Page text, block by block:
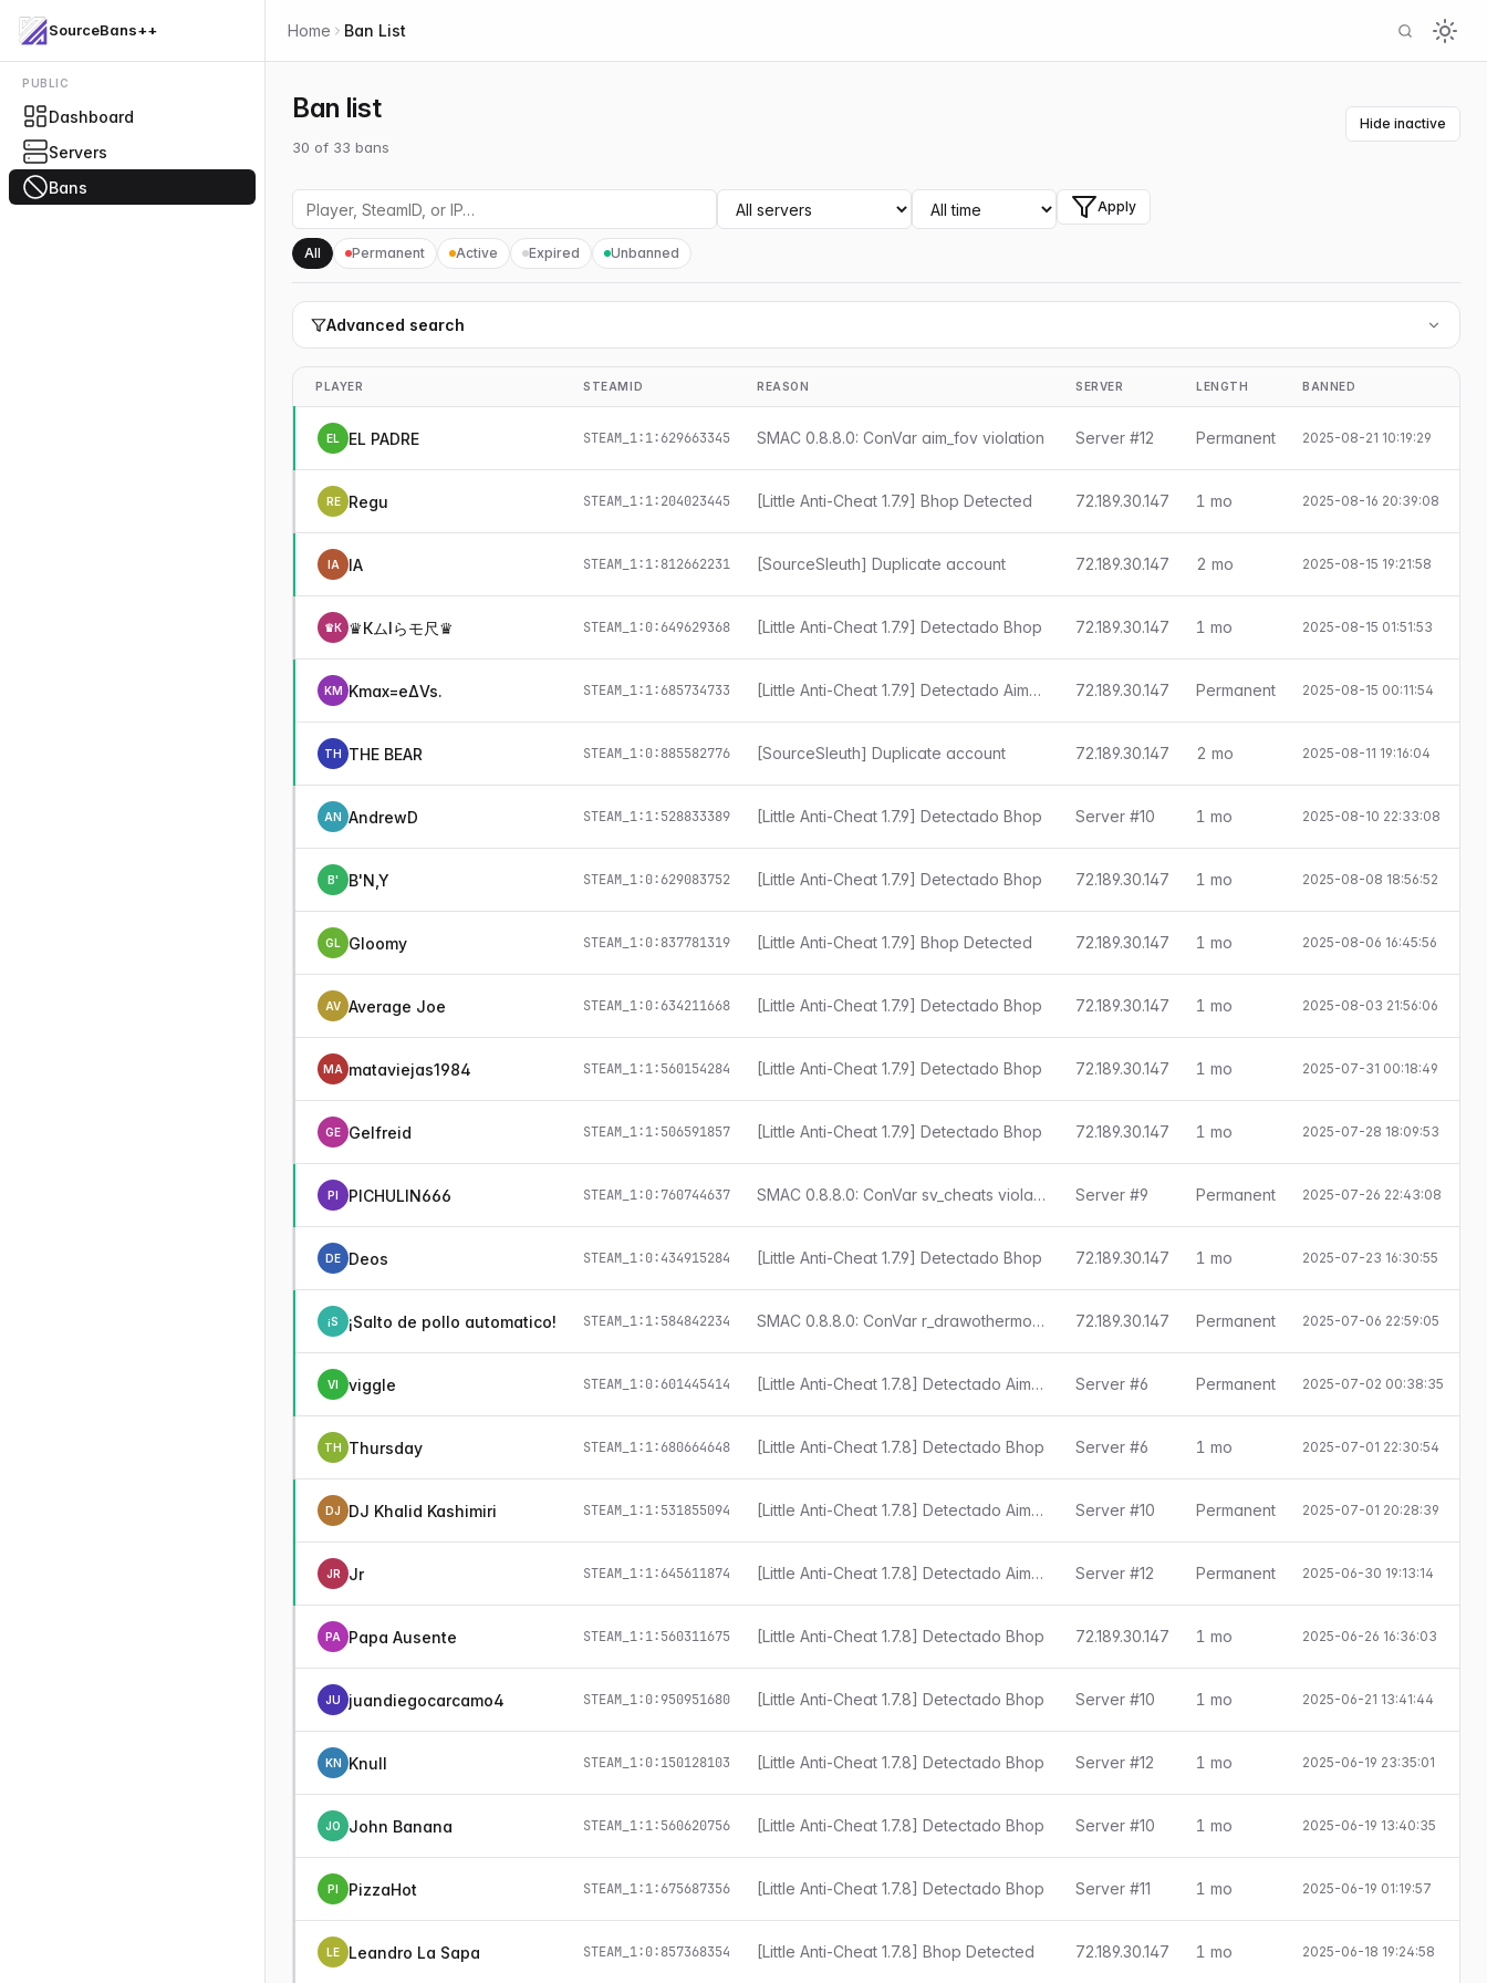
SourceBans++
PUBLIC
Dashboard
Servers
Bans
Home Ban List
Ban list
30 of 33 bans
Hide inactive
Apply
All Permanent Active Expired Unbanned
Advanced search
PLAYER STEAMID REASON SERVER LENGTH BANNED
EL EL PADRE STEAM_1:1:629663345 SMAC 0.8.8.0: ConVar aim_fov violation Server #12 Permanent 2025-08-21 10:19:29
RE Regu STEAM_1:1:204023445 [Little Anti-Cheat 1.7.9] Bhop Detected 72.189.30.147 1 mo 2025-08-16 20:39:08
IA IA STEAM_1:1:812662231 [SourceSleuth] Duplicate account 72.189.30.147 2 mo 2025-08-15 19:21:58
♛К ♛КムIらモ尺♛ STEAM_1:0:649629368 [Little Anti-Cheat 1.7.9] Detectado Bhop 72.189.30.147 1 mo 2025-08-15 01:51:53
KM Kmax=eΔVs. STEAM_1:1:685734733 [Little Anti-Cheat 1.7.9] Detectado Aimbot 72.189.30.147 Permanent 2025-08-15 00:11:54
TH THE BEAR STEAM_1:0:885582776 [SourceSleuth] Duplicate account 72.189.30.147 2 mo 2025-08-11 19:16:04
AN AndrewD STEAM_1:1:528833389 [Little Anti-Cheat 1.7.9] Detectado Bhop Server #10 1 mo 2025-08-10 22:33:08
B' B'N,Y STEAM_1:0:629083752 [Little Anti-Cheat 1.7.9] Detectado Bhop 72.189.30.147 1 mo 2025-08-08 18:56:52
GL Gloomy STEAM_1:0:837781319 [Little Anti-Cheat 1.7.9] Bhop Detected 72.189.30.147 1 mo 2025-08-06 16:45:56
AV Average Joe STEAM_1:0:634211668 [Little Anti-Cheat 1.7.9] Detectado Bhop 72.189.30.147 1 mo 2025-08-03 21:56:06
MA mataviejas1984 STEAM_1:1:560154284 [Little Anti-Cheat 1.7.9] Detectado Bhop 72.189.30.147 1 mo 2025-07-31 00:18:49
GE Gelfreid STEAM_1:1:506591857 [Little Anti-Cheat 1.7.9] Detectado Bhop 72.189.30.147 1 mo 2025-07-28 18:09:53
PI PICHULIN666 STEAM_1:0:760744637 SMAC 0.8.8.0: ConVar sv_cheats violation Server #9 Permanent 2025-07-26 22:43:08
DE Deos STEAM_1:0:434915284 [Little Anti-Cheat 1.7.9] Detectado Bhop 72.189.30.147 1 mo 2025-07-23 16:30:55
¡S ¡Salto de pollo automatico! STEAM_1:1:584842234 SMAC 0.8.8.0: ConVar r_drawothermodels violation 72.189.30.147 Permanent 2025-07-06 22:59:05
VI viggle STEAM_1:0:601445414 [Little Anti-Cheat 1.7.8] Detectado Aimbot Server #6 Permanent 2025-07-02 00:38:35
TH Thursday STEAM_1:1:680664648 [Little Anti-Cheat 1.7.8] Detectado Bhop Server #6 1 mo 2025-07-01 22:30:54
DJ DJ Khalid Kashimiri STEAM_1:1:531855094 [Little Anti-Cheat 1.7.8] Detectado Aimbot Server #10 Permanent 2025-07-01 20:28:39
JR Jr STEAM_1:1:645611874 [Little Anti-Cheat 1.7.8] Detectado Aimbot Server #12 Permanent 2025-06-30 19:13:14
PA Papa Ausente STEAM_1:1:560311675 [Little Anti-Cheat 1.7.8] Detectado Bhop 72.189.30.147 1 mo 2025-06-26 16:36:03
JU juandiegocarcamo4 STEAM_1:0:950951680 [Little Anti-Cheat 1.7.8] Detectado Bhop Server #10 1 mo 2025-06-21 13:41:44
KN Knull STEAM_1:0:150128103 [Little Anti-Cheat 1.7.8] Detectado Bhop Server #12 1 mo 2025-06-19 23:35:01
JO John Banana STEAM_1:1:560620756 [Little Anti-Cheat 1.7.8] Detectado Bhop Server #10 1 mo 2025-06-19 13:40:35
PI PizzaHot STEAM_1:1:675687356 [Little Anti-Cheat 1.7.8] Detectado Bhop Server #11 1 mo 2025-06-19 01:19:57
LE Leandro La Sapa STEAM_1:0:857368354 [Little Anti-Cheat 1.7.8] Bhop Detected 72.189.30.147 1 mo 2025-06-18 19:24:58